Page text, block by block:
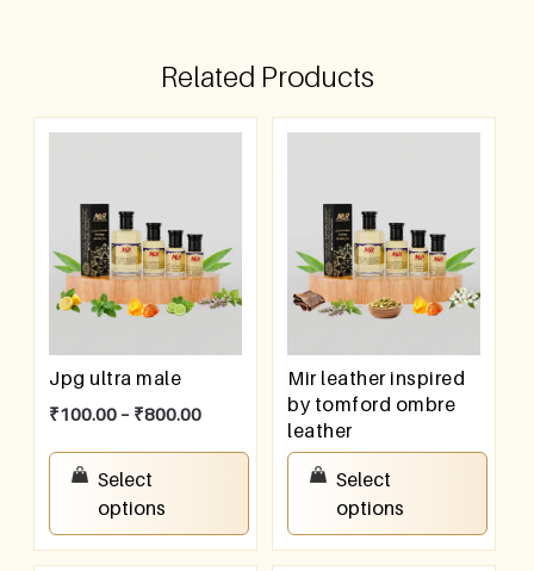
Related Products
Jpg ultra male
₹100.00 – ₹800.00
Select
options
Mir leather inspired
by tomford ombre
leather
100.00
Select
options